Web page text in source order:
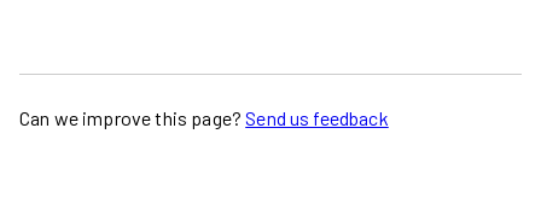
Can we improve this page? Send us feedback